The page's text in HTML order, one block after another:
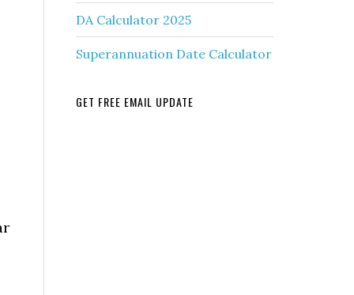
DA Calculator 2025
Superannuation Date Calculator
GET FREE EMAIL UPDATE